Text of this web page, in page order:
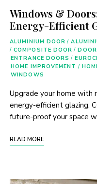
Windows &
Energy-Efficient
ALUMINIUM DOOR /
/ COMPOSITE DOOR /
ENTRANCE DOORS /
HOME IMPROVEMENT /
WINDOWS
Upgrade your home with
energy-efficient glazing.
future-proof your space
READ MORE